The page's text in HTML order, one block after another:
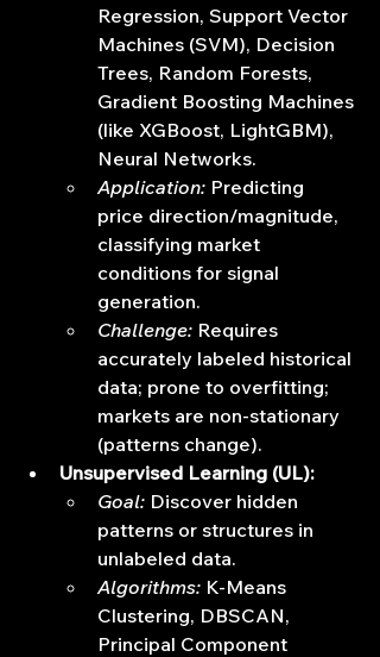
Regression, Support Vector
Machines (SVM), Decision
Trees, Random Forests,
Gradient Boosting Machines
(like XGBoost, LightGBM),
Neural Networks.
Application: Predicting
price direction/magnitude,
classifying market
conditions for signal
generation.
Challenge: Requires
accurately labeled historical
data; prone to overfitting;
markets are non-stationary
(patterns change).
Unsupervised Learning (UL):
Goal: Discover hidden
patterns or structures in
unlabeled data.
Algorithms: K-Means
Clustering, DBSCAN,
Principal Component